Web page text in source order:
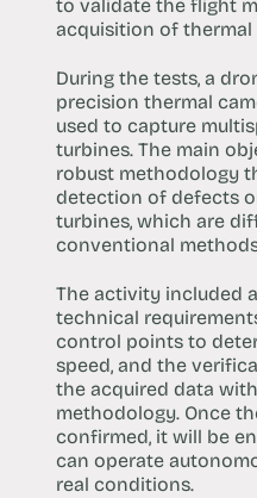
to validate the flight
acquisition of thermal
During the tests, a
precision thermal
used to capture
turbines. The main
robust methodology
detection of defects
turbines, which are
conventional
The activity included
technical
control points to
speed, and the
the acquired data
methodology. Once
confirmed, it will be
can operate
real conditions.